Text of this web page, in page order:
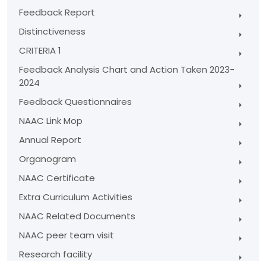
Feedback Report
Distinctiveness
CRITERIA 1
Feedback Analysis Chart and Action Taken 2023-
2024
Feedback Questionnaires
NAAC Link Mop
Annual Report
Organogram
NAAC Certificate
Extra Curriculum Activities
NAAC Related Documents
NAAC peer team visit
Research facility